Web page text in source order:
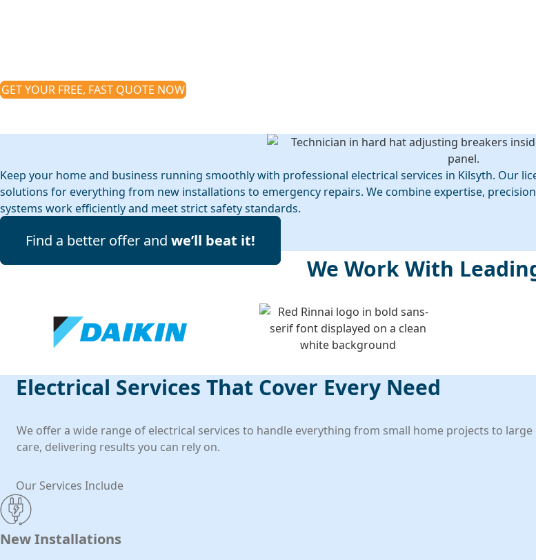
GET YOUR FREE, FAST QUOTE NOW
Keep your home and business running smoothly with professional electrical services in Kilsyth. Our
solutions for everything from new installations to emergency repairs. We combine expertise,
systems work efficiently and meet strict safety standards.
Find a better offer and we’ll beat it!
We Work With
Electrical Services That Cover Every Need
We offer a wide range of electrical services to handle everything from small home projects to
care, delivering results you can rely on.
Our Services Include
New Installations